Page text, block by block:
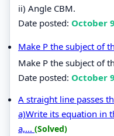
ii) Angle CBM.
Date posted: October
Make P the subject of
Make P the subject of
Date posted: October
A straight line passes
a)Write its equation in
a,... (Solved)